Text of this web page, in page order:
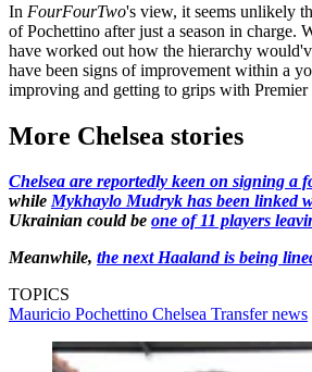
In FourFourTwo's view, it seems unlikely
of Pochettino after just a season in charge.
have worked out how the hierarchy
have been signs of improvement within a
improving and getting to grips with
More Chelsea stories
Chelsea are reportedly keen on signing a
whileMykhaylo Mudryk has been linked
Ukrainian could be one of 11 players
Meanwhile, the next Haaland is being
TOPICS
Mauricio Pochettino Chelsea Transfer news